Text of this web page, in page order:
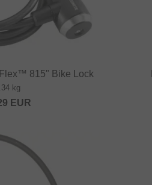
815" Bike Lock
kg
EUR